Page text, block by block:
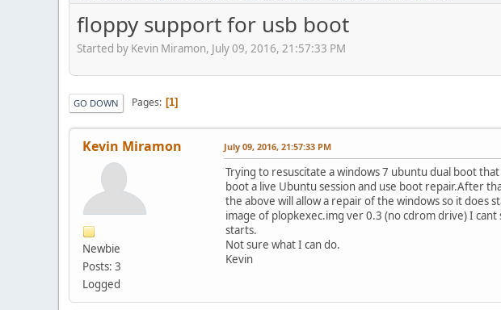
floppy support for usb boot
Started by Kevin Miramon, July 09, 2016, 21:57:33 PM
GO DOWN Pages 1
Kevin Miramon
Newbie
Posts: 3
Logged
July 09, 2016, 21:57:33 PM
Trying to resuscitate a windows 7 ubuntu dual boot
boot a live Ubuntu session and use boot repair.After
the above will allow a repair of the windows so it does
image of plopkexec.img ver 0.3 (no cdrom drive) I
starts.
Not sure what I can do.
Kevin